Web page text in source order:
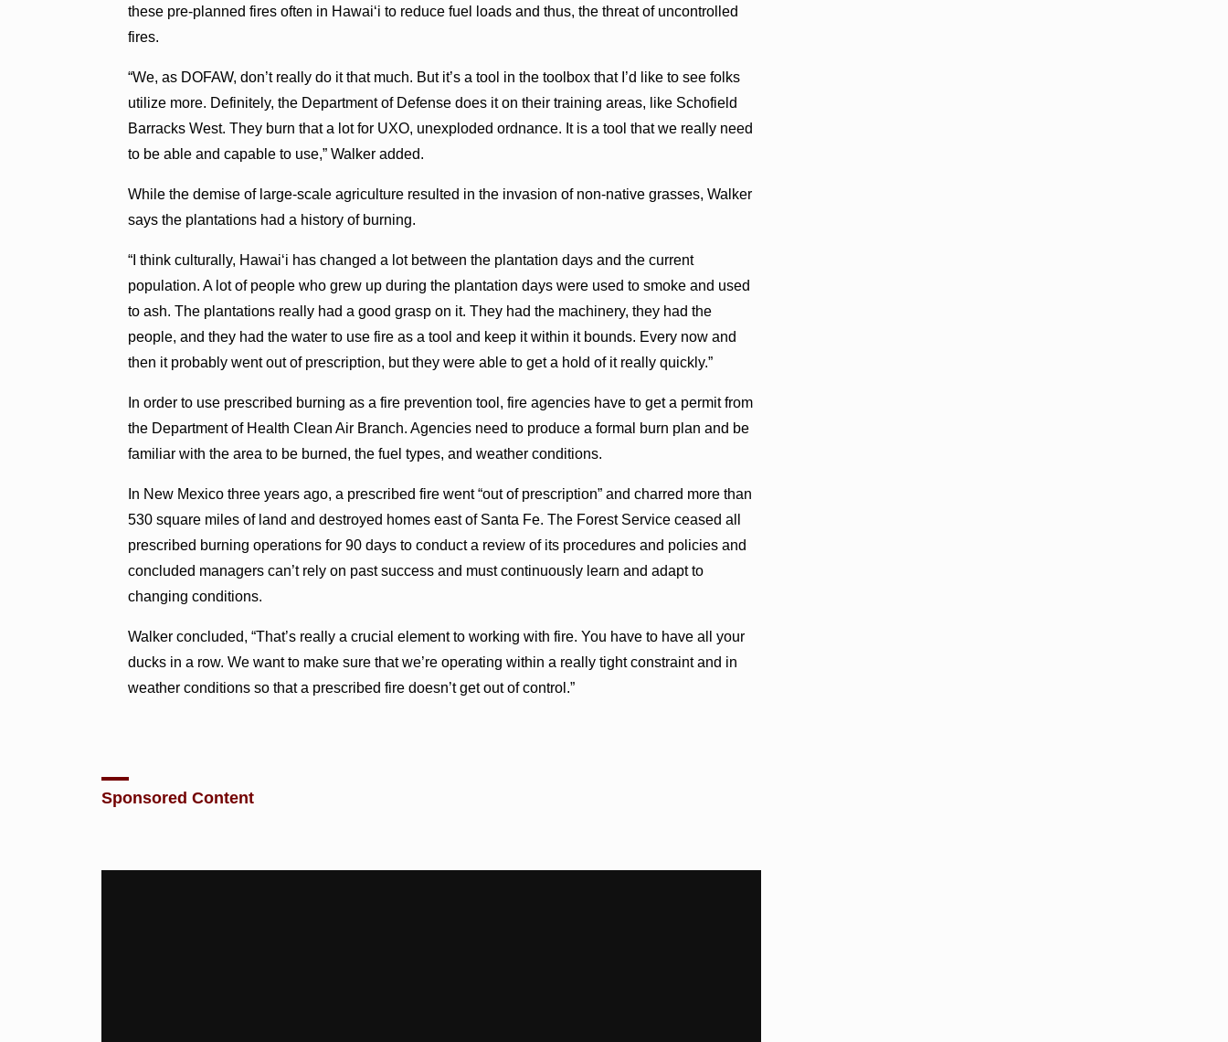
these pre-planned fires often in Hawai‘i to reduce fuel loads and thus, the threat of uncontrolled
fires.
“We, as DOFAW, don’t really do it that much. But it’s a tool in the toolbox that I’d like to see folks
utilize more. Definitely, the Department of Defense does it on their training areas, like Schofield
Barracks West. They burn that a lot for UXO, unexploded ordnance. It is a tool that we really need
to be able and capable to use,” Walker added.
While the demise of large-scale agriculture resulted in the invasion of non-native grasses, Walker
says the plantations had a history of burning.
“I think culturally, Hawai‘i has changed a lot between the plantation days and the current
population. A lot of people who grew up during the plantation days were used to smoke and used
to ash. The plantations really had a good grasp on it. They had the machinery, they had the
people, and they had the water to use fire as a tool and keep it within it bounds. Every now and
then it probably went out of prescription, but they were able to get a hold of it really quickly.”
In order to use prescribed burning as a fire prevention tool, fire agencies have to get a permit from
the Department of Health Clean Air Branch. Agencies need to produce a formal burn plan and be
familiar with the area to be burned, the fuel types, and weather conditions.
In New Mexico three years ago, a prescribed fire went “out of prescription” and charred more than
530 square miles of land and destroyed homes east of Santa Fe. The Forest Service ceased all
prescribed burning operations for 90 days to conduct a review of its procedures and policies and
concluded managers can’t rely on past success and must continuously learn and adapt to
changing conditions.
Walker concluded, “That’s really a crucial element to working with fire. You have to have all your
ducks in a row. We want to make sure that we’re operating within a really tight constraint and in
weather conditions so that a prescribed fire doesn’t get out of control.”
Sponsored Content